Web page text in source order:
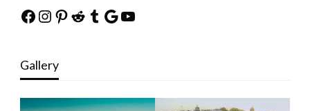
Facebook
Instagram
Pinterest
Reddit
Tumblr
Google
YouTube
Gallery